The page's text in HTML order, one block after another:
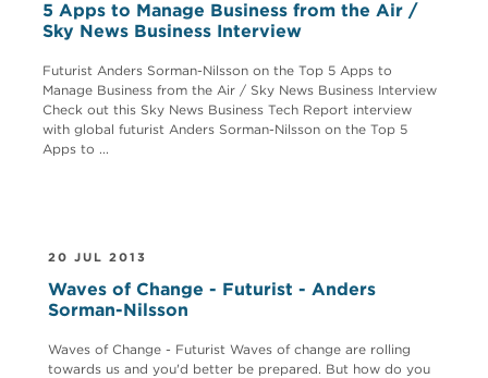
5 Apps to Manage Business from the Air /
Sky News Business Interview
Futurist Anders Sorman-Nilsson on the Top 5 Apps to
Manage Business from the Air / Sky News Business Interview
Check out this Sky News Business Tech Report interview
with global futurist Anders Sorman-Nilsson on the Top 5
Apps to ...
20 JUL 2013
Waves of Change - Futurist - Anders
Sorman-Nilsson
Waves of Change - Futurist Waves of change are rolling
towards us and you'd better be prepared. But how do you